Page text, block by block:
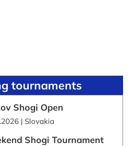
tournaments
Shogi Open
| Slovakia
Shogi Tournament